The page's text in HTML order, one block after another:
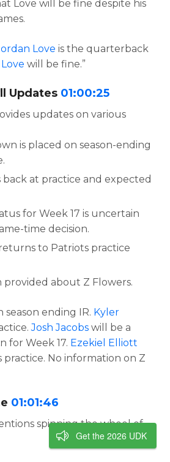
Love will be fine despite his
Love is the quarterback
will be fine.”
Updates 01:00:25
updates on various
is placed on season-ending
back at practice and expected
for Week 17 is uncertain
time decision.
to Patriots practice
provided about Z Flowers.
season ending IR. Kyler
Josh Jacobs will be a
for Week 17. Ezekiel Elliott
No information on Z
01:01:46
spinning the wheel of
Get the 2026 UDK